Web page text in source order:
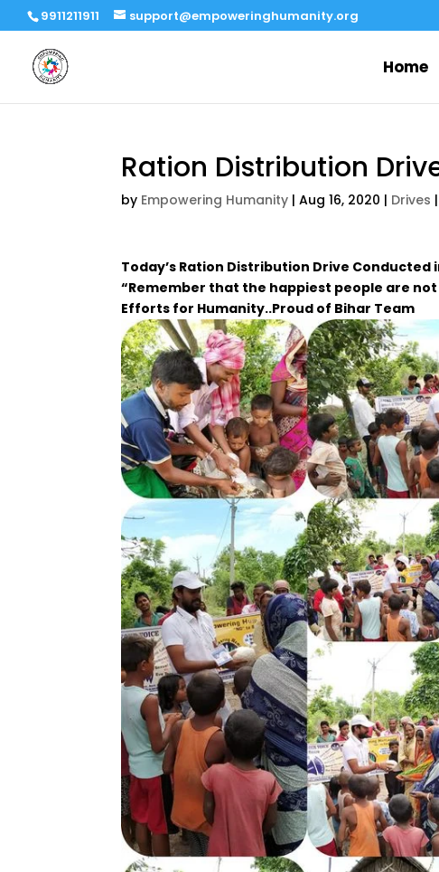
9911211911 support@empoweringhumanity.org
Home
Ration Distribution
by Empowering Humanity |Aug 16, 2020 | Drives |
Today’s Ration Distribution Drive
“Remember that the happiest people are
Efforts for Humanity..Proud of Bihar Team